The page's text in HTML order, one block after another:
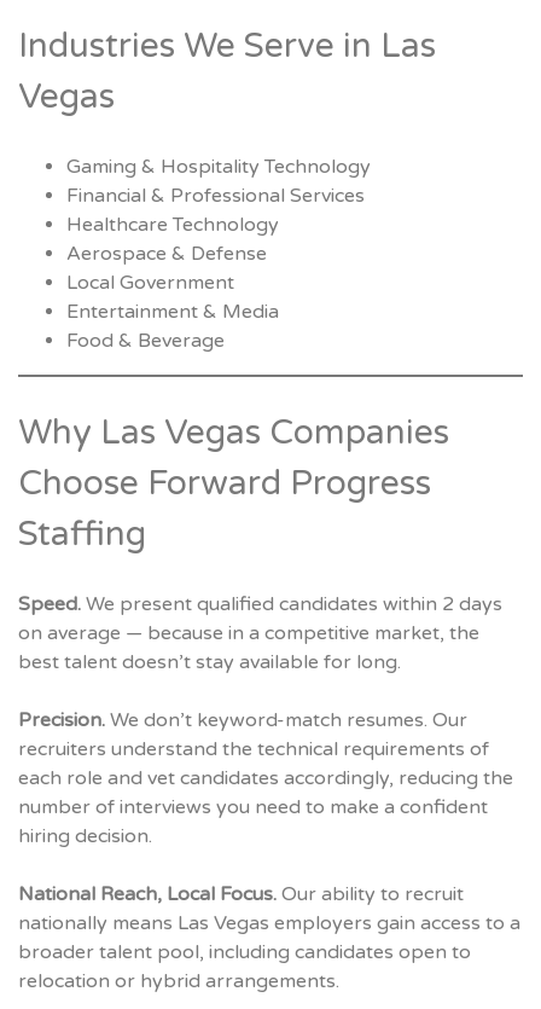
Industries We Serve in Las
Vegas
Gaming & Hospitality Technology
Financial & Professional Services
Healthcare Technology
Aerospace & Defense
Local Government
Entertainment & Media
Food & Beverage
Why Las Vegas Companies
Choose Forward Progress
Staffing
Speed. We present qualified candidates within 2 days
on average — because in a competitive market, the
best talent doesn’t stay available for long.
Precision. We don’t keyword-match resumes. Our
recruiters understand the technical requirements of
each role and vet candidates accordingly, reducing the
number of interviews you need to make a confident
hiring decision.
National Reach, Local Focus. Our ability to recruit
nationally means Las Vegas employers gain access to a
broader talent pool, including candidates open to
relocation or hybrid arrangements.